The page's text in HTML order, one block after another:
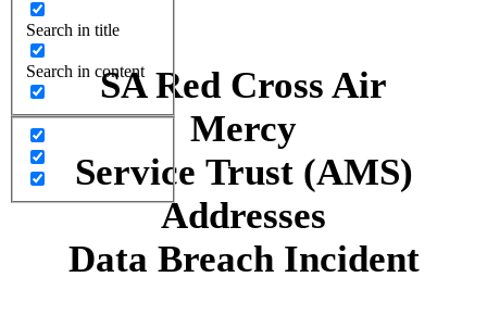
Search in title
Search in contentSA Red Cross Air
Mercy
Service Trust (AMS)
Addresses
Data Breach Incident